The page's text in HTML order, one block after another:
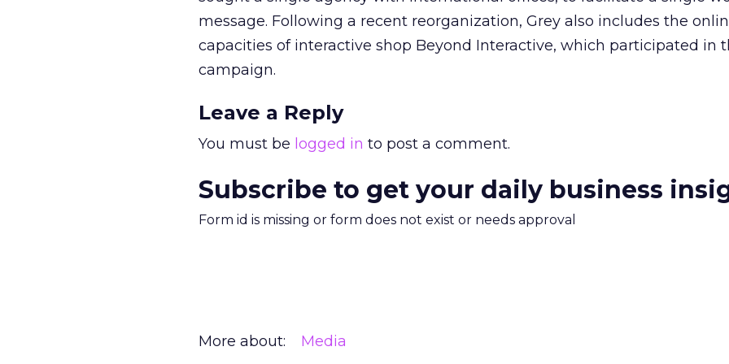
message. Following a recent reorganization, Grey also includes the
capacities of interactive shop Beyond Interactive, which participated in
campaign.
Leave a Reply
You must be logged in to post a comment.
Subscribe to get your daily business
Form id is missing or form does not exist or needs approval
More about: Media